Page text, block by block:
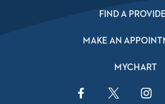
FIND A
MAKE AN
MYCHART
Facebook LinkTwitter Link